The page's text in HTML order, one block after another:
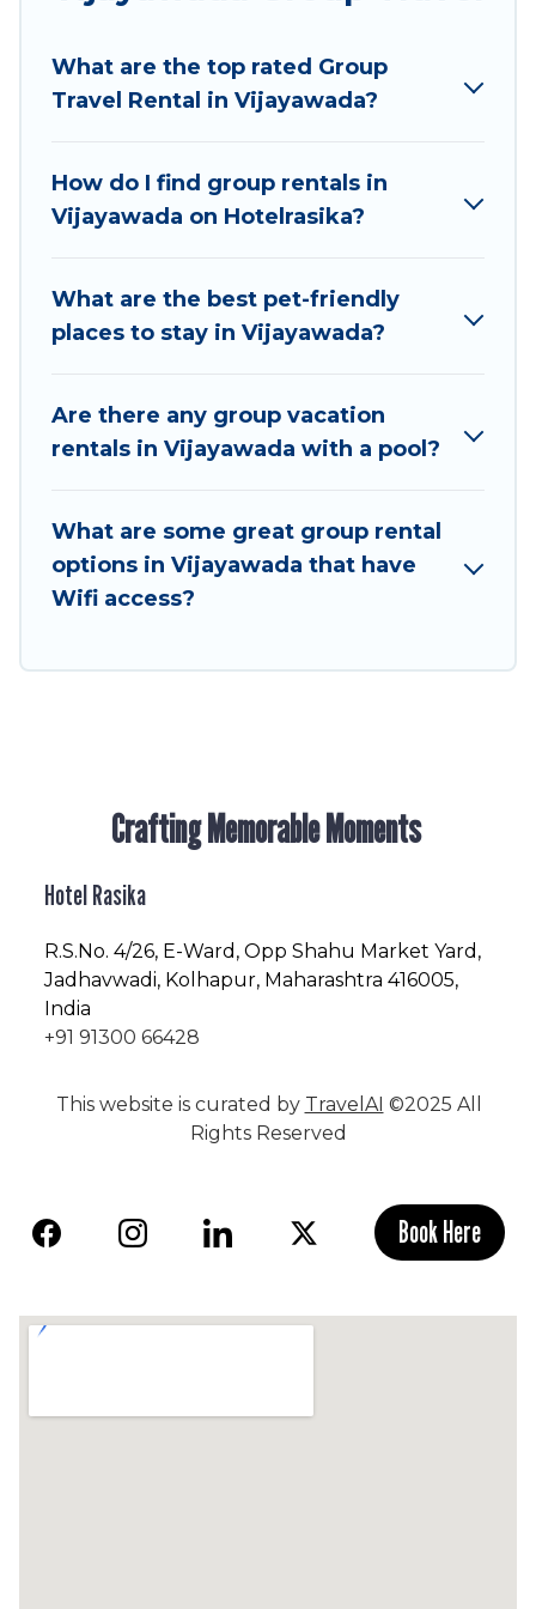
Hotel Rasika welcomes large-sized groups
business trips, weddings, reunions, or multiple
family getaways. Hotel Rasika makes it an easy
accommodation, giving you a memorable trip
with your group. The average price per night for
a group rental in Vijayawada starts at
for staying in Vijayawada.
Hotel Rasika offers plenty of large group rentals
needing accommodation for a large family or a
large group event, we have many holiday
friendly vacation homes available to make your
next trip enjoyable & spectacular. So, start
searching Hotel Rasika's large vacation rental
group.
What are the top rated Group
Travel Rental in Vijayawada?
How do I find group rentals in
Vijayawada on Hotelrasika?
What are the best pet-friendly
places to stay in Vijayawada?
Are there any group vacation
rentals in Vijayawada with a pool?
What are some great group rental
options in Vijayawada that have
Wifi access?
Crafting Memorable Moments
Hotel Rasika
R.S.No. 4/26, E-Ward, Opp Shahu Market Yard,
Jadhavwadi, Kolhapur, Maharashtra 416005,
India
+91 91300 66428
This website is curated by TravelAI ©2025 All
Rights Reserved
Book Here